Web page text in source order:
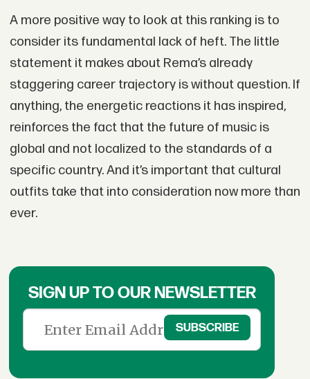
A more positive way to look at this ranking is to
consider its fundamental lack of heft. The little
statement it makes about Rema’s already
staggering career trajectory is without question. If
anything, the energetic reactions it has inspired,
reinforces the fact that the future of music is
global and not localized to the standards of a
specific country. And it’s important that cultural
outfits take that into consideration now more than
ever.
SIGN UP TO OUR NEWSLETTER